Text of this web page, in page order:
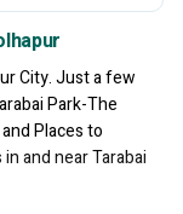
City. Just a few
Park-The
Places to
and near Tarabai